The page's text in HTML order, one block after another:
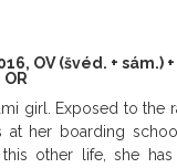
OV (švéd. + sám.) +
OR
girl. Exposed to the
at her boarding
other life, she